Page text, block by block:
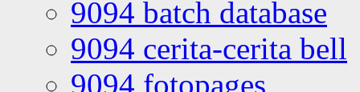
9094 batch database
9094 cerita-cerita bell
9094 fotopages